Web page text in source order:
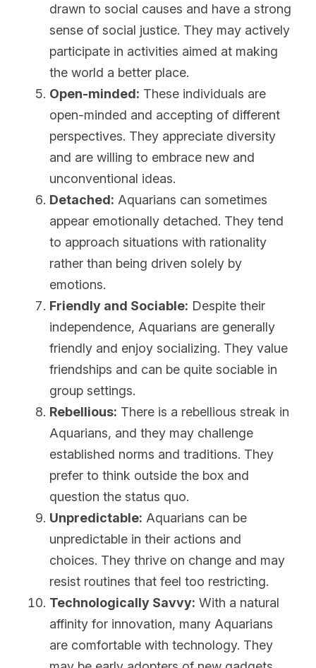
drawn to social causes and have a strong
sense of social justice. They may actively
participate in activities aimed at making
the world a better place.
Open-minded: These individuals are
open-minded and accepting of different
perspectives. They appreciate diversity
and are willing to embrace new and
unconventional ideas.
Detached: Aquarians can sometimes
appear emotionally detached. They tend
to approach situations with rationality
rather than being driven solely by
emotions.
Friendly and Sociable: Despite their
independence, Aquarians are generally
friendly and enjoy socializing. They value
friendships and can be quite sociable in
group settings.
Rebellious: There is a rebellious streak in
Aquarians, and they may challenge
established norms and traditions. They
prefer to think outside the box and
question the status quo.
Unpredictable: Aquarians can be
unpredictable in their actions and
choices. They thrive on change and may
resist routines that feel too restricting.
Technologically Savvy: With a natural
affinity for innovation, many Aquarians
are comfortable with technology. They